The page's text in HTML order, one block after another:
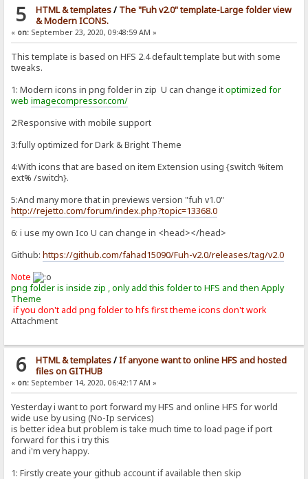
5 HTML & templates/ The "Fuh v2.0" template-Large folder view
& Modern ICONS.
« on: September 23, 2020, 09:48:59 AM »
This template is based on HFS 2.4 default template but with some
tweaks.
1: Modern icons in png folder in zip U can change itoptimized for
webimagecompressor.com/
2:Responsive with mobile support
3:fully optimized for Dark & Bright Theme
4:With icons that are based on item Extension using {switch %item
ext% /switch}.
5:And many more that in previews version "fuh v1.0"
http://rejetto.com/forum/index.php?topic=13368.0
6: i use my own Ico U can change in <head></head>
Github:https://github.com/fahad15090/Fuh-v2.0/releases/tag/v2.0
Note
png folder is inside zip , only add this folder to HFS and then Apply
Theme
if you don't add png folder to hfs first theme icons don't work
Attachment
6 HTML & templates/If anyone want to online HFS and hosted
files on GITHUB
« on: September 14, 2020, 06:42:17 AM »
Yesterday i want to port forward my HFS and online HFS for world
wide use by using (No-Ip services)
is better idea but problem is take much time to load page if port
forward for this i try this
and i'm very happy.
1: Firstly create your github account if available then skip